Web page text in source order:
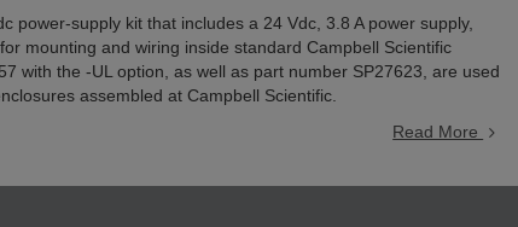
power-supply kit that includes a 24 Vdc, 3.8 A power supply,
mounting and wiring inside standard Campbell Scientific
with the -UL option, as well as part number SP27623, are used
assembled at Campbell Scientific.
Read More